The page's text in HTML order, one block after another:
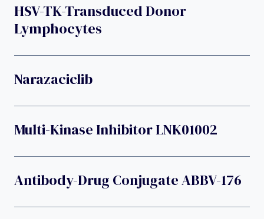
HSV-TK-Transduced Donor
Lymphocytes
Narazaciclib
Multi-Kinase Inhibitor LNK01002
Antibody-Drug Conjugate ABBV-176